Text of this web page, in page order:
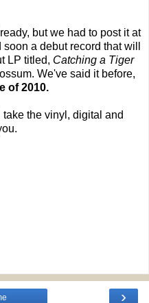
but we had to post it at
a debut record that will
LP titled, Catching a Tiger
We've said it before,
of 2010.
take the vinyl, digital and
›